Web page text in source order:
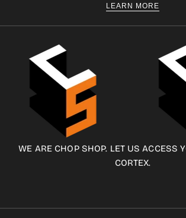
LEARN MORE
WE ARE CHOP SHOP. LET US ACCESS
CORTEX.